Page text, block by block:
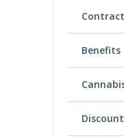
Benefits